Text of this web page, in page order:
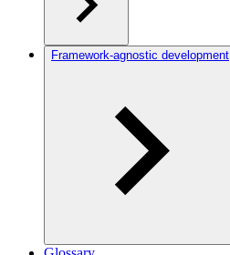
Framework-agnostic development